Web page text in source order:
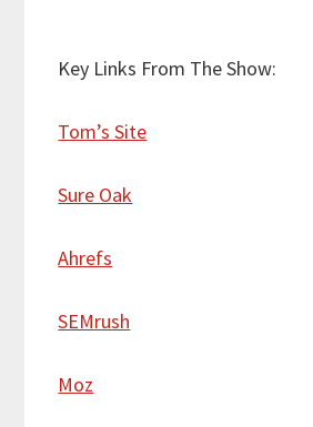
Key Links From The Show:
Tom’s Site
Sure Oak
Ahrefs
SEMrush
Moz